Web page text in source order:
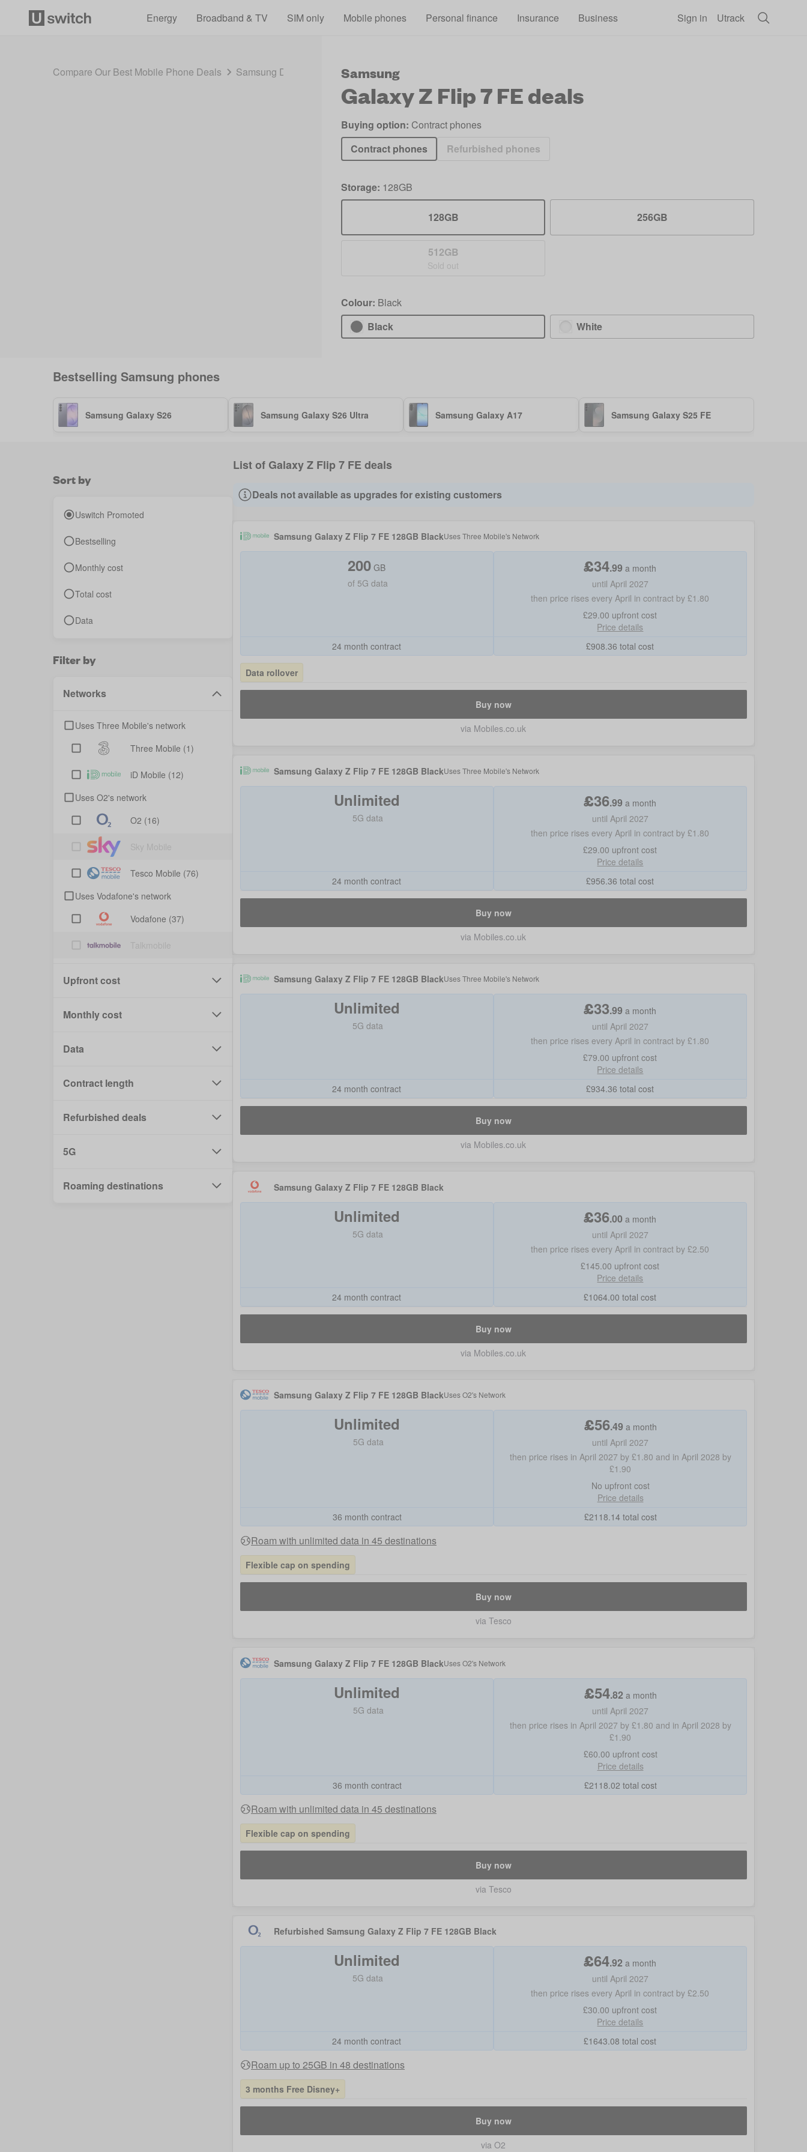
Energy
Broadband & TV SIM only Mobile phones Personal finance Insurance Business Sign in Utrack
Compare Our Best Mobile Phone Deals Samsung Deals 2026 Galaxy Z Flip 7 FE Deals
Samsung
Galaxy Z Flip 7 FEdeals
Buying option: Contract phones
Contract phones
Refurbished phones
Storage: 128GB
128GB 256GB
512GB
Sold out
Colour: Black
Black
White
Bestselling Samsung phones
Samsung Galaxy S26 Samsung Galaxy S26 Ultra Samsung Galaxy A17 Samsung Galaxy S25 FE
Sort by
Uswitch Promoted
Bestselling
Monthly cost
Total cost
Data
Filter by
Networks
Uses Three Mobile's network
Three Mobile (1)
iD Mobile (12)
Uses O2's network
O2 (16)
Tesco Mobile (76)
Uses Vodafone's network
Vodafone (37)
Upfront cost
Monthly cost
Data
Contract length
Refurbished deals
5G
Roaming destinations
List of Galaxy Z Flip 7 FE deals
Deals not available as upgrades for existing customers
Samsung Galaxy Z Flip 7 FE 128GB BlackUsesThree Mobile's Network
200 GB
of 5G data
24 month contract
£34.99 a month
until April 2027
then price rises every April in contract by £1.80
£29.00 upfront cost
Price details
£908.36 total cost
Data rollover
Buy now
via Mobiles.co.uk
Samsung Galaxy Z Flip 7 FE 128GB BlackUsesThree Mobile's Network
Unlimited
5G data
24 month contract
£36.99 a month
until April 2027
then price rises every April in contract by £1.80
£29.00 upfront cost
Price details
£956.36 total cost
Buy now
via Mobiles.co.uk
Samsung Galaxy Z Flip 7 FE 128GB BlackUsesThree Mobile's Network
Unlimited
5G data
24 month contract
£33.99 a month
until April 2027
then price rises every April in contract by £1.80
£79.00 upfront cost
Price details
£934.36 total cost
Buy now
via Mobiles.co.uk
Samsung Galaxy Z Flip 7 FE 128GB Black
Unlimited
5G data
24 month contract
£36.00 a month
until April 2027
then price rises every April in contract by £2.50
£145.00 upfront cost
Price details
£1064.00 total cost
Buy now
via Mobiles.co.uk
Samsung Galaxy Z Flip 7 FE 128GB BlackUsesO2's Network
Unlimited
5G data
36 month contract
£56.49 a month
until April 2027
then price rises in April 2027 by £1.80 and in April 2028 by
£1.90
No upfront cost
Price details
£2118.14total cost
Roam with unlimited data in 45 destinations
Flexible cap on spending
Buy now
via Tesco
Samsung Galaxy Z Flip 7 FE 128GB BlackUsesO2's Network
Unlimited
5G data
36 month contract
£54.82 a month
until April 2027
then price rises in April 2027 by £1.80 and in April 2028 by
£1.90
£60.00 upfront cost
Price details
£2118.02 total cost
Roam with unlimited data in 45 destinations
Flexible cap on spending
Buy now
via Tesco
Refurbished Samsung Galaxy Z Flip 7 FE 128GB Black
Unlimited
5G data
24 month contract
£64.92 a month
until April 2027
then price rises every April in contract by £2.50
£30.00 upfront cost
Price details
£1643.08 total cost
Roam up to 25GB in 48 destinations
3 months Free Disney+
Buy now
via O2